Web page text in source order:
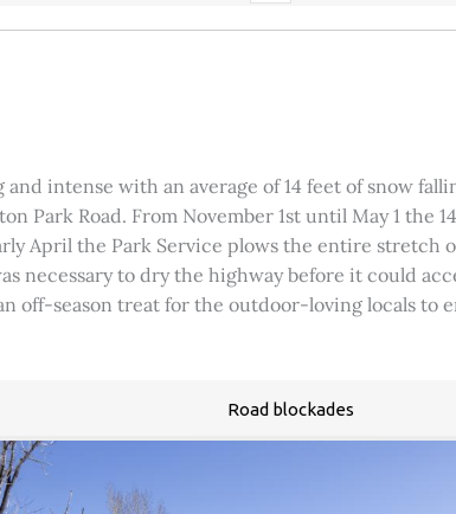
intense with an average of 14 feet of snow
Park Road. From November 1st until May 1 the
April the Park Service plows the entire stretch
necessary to dry the highway before it could
off-season treat for the outdoor-loving locals to
Road blockades